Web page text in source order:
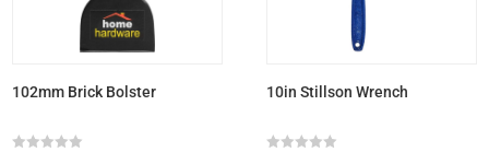
102mm Brick Bolster 10in Stillson Wrench